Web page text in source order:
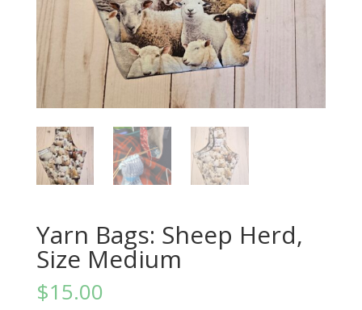
Yarn Bags: Sheep Herd,
Size Medium
$15.00